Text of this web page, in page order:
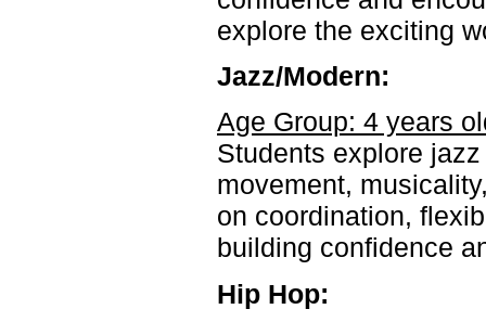
explore the exciting
Jazz/Modern:
Age Group: 4 years
Students explore
movement,
on coordination,
building confidence
Hip Hop: